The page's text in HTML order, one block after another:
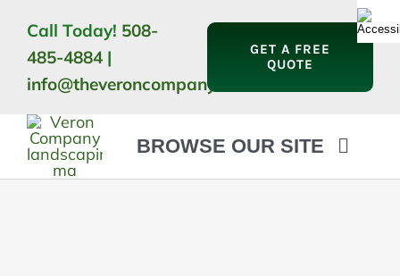
content
Call Today! 508-
485-4884 |
info@theveroncompany.com
GET A FREE
QUOTE
BROWSE OUR SITE